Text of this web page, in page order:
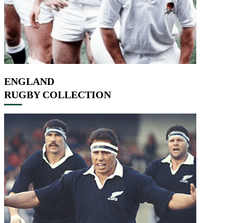
ENGLAND
RUGBY COLLECTION